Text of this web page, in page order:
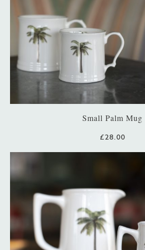
Small Palm Mug
£28.00